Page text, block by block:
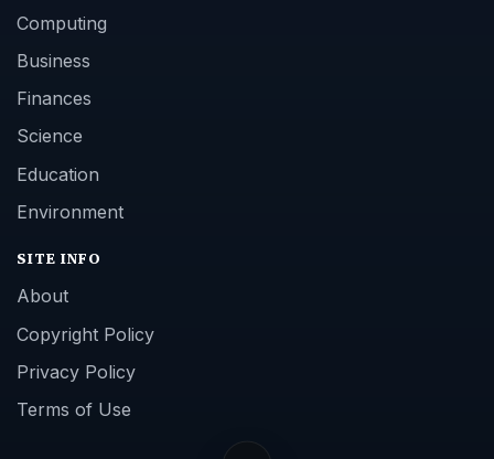
Computing
Business
Finances
Science
Education
Environment
SITE INFO
About
Copyright Policy
Privacy Policy
Terms of Use